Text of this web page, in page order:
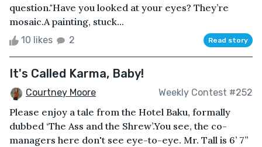
question."Have you looked at your eyes? They’re
mosaic.A painting, stuck...
10 likes 2 Read story
It's Called Karma, Baby!
Courtney Moore Weekly Contest #252
Please enjoy a tale from the Hotel Baku, formally
dubbed ‘The Ass and the Shrew’.You see, the co-
managers here don't see eye-to-eye. Mr. Tall is 6’ 7”